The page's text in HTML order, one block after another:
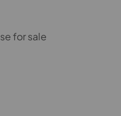
for sale